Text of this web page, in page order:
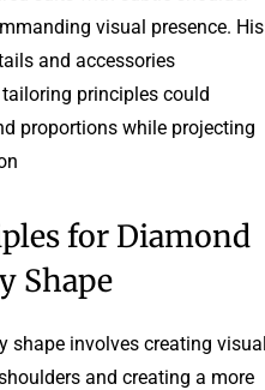
visual presence. His
and accessories
principles could
proportions while projecting
for Diamond
Shape
shape involves creating
and creating a more